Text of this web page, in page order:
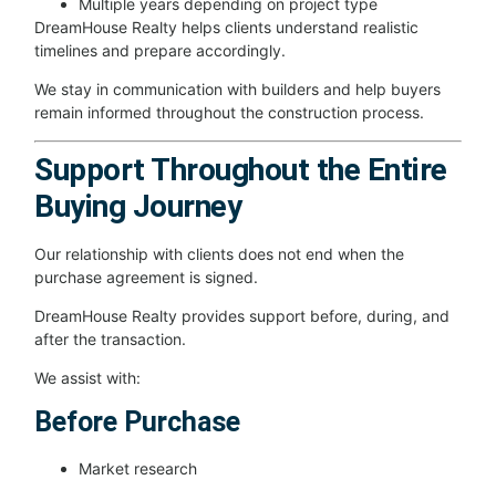
DreamHouse Realty helps clients understand realistic
timelines and prepare accordingly.
We stay in communication with builders and help buyers
remain informed throughout the construction process.
Support Throughout the Entire
Buying Journey
Our relationship with clients does not end when the
purchase agreement is signed.
DreamHouse Realty provides support before, during, and
after the transaction.
We assist with:
Before Purchase
Market research